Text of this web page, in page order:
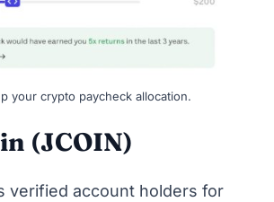
your crypto paycheck allocation.
(JCOIN)
verified account holders for